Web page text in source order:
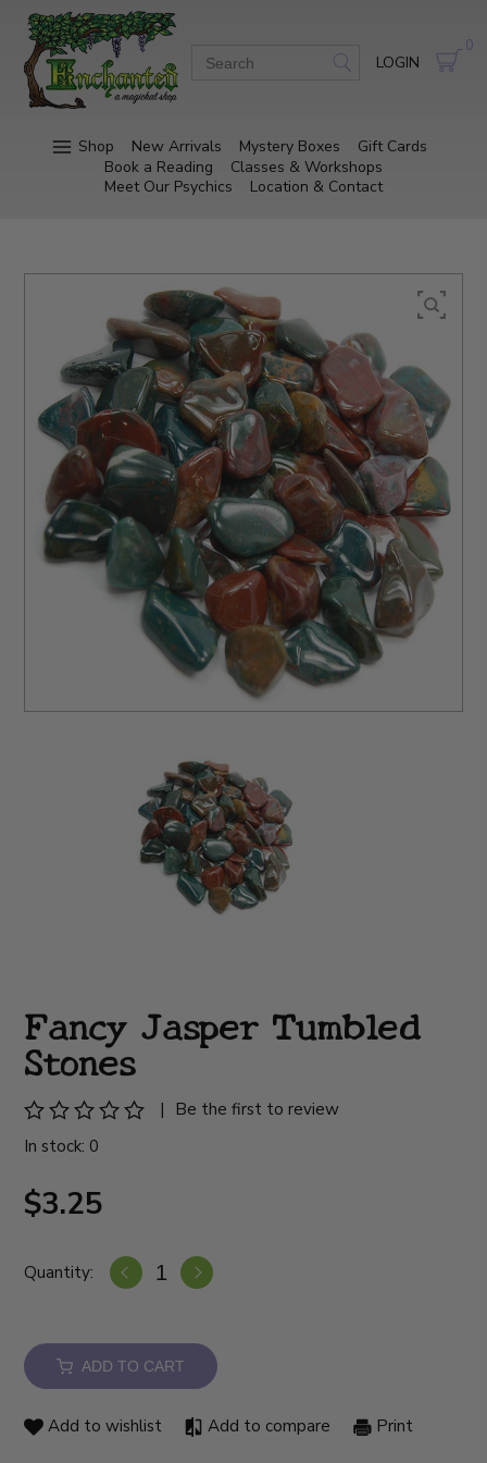
LOGIN
0
Shop New Arrivals Mystery Boxes
Gift Cards
Book a Reading
Classes & Workshops
Meet Our Psychics
Location & Contact
Fancy Jasper Tumbled
Stones
|
Be the first to review
In stock: 0
$3.25
Quantity:
ADD TO CART
Add to wishlist Add to compare Print